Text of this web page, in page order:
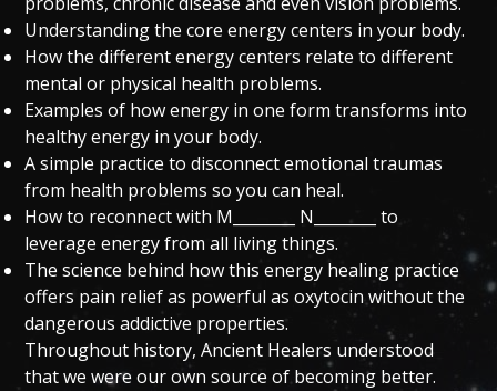
Understanding the core energy centers in your body.
How the different energy centers relate to different
mental or physical health problems.
Examples of how energy in one form transforms into
healthy energy in your body.
A simple practice to disconnect emotional traumas
from health problems so you can heal.
How to reconnect with M________ N________ to
leverage energy from all living things.
The science behind how this energy healing practice
offers pain relief as powerful as oxytocin without the
dangerous addictive properties.
Throughout history, Ancient Healers understood
that we were our own source of becoming better.